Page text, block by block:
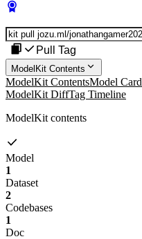
Pull Tag
ModelKit Contents
ModelKit ContentsModel Card
ModelKit DiffTag Timeline
ModelKit contents
Model
1
Dataset
2
Codebases
1
Doc